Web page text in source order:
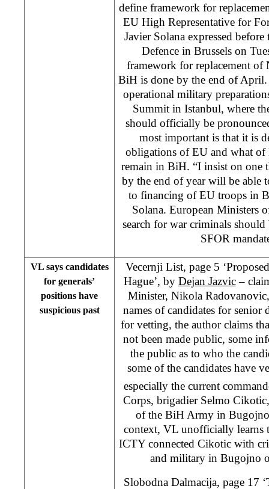
define framework for
EU High Representative for
Javier Solana expressed
Defence in Brussels on
framework for replacement
BiH is done by the end of
operational military
Summit in Istanbul, where
should officially be
most important is that it is
obligations of EU and what
remain in BiH. “I insist on one
by the end of year will be able
to financing of EU troops in
Solana. European Ministers
search for war criminals
SFOR
VL says candidates
for generals’
positions have
suspicious past
Vecernji List, page 5
Hague’, by Dejan Jazvic–
Minister, Nikola
names of candidates for senior
for vetting, the author claims
not been made public, some
the public as to who the
some of the candidates have
especially the current
Corps, brigadier Selmo
of the BiH Army in
context, VL unofficially learns
ICTY connected Cikotic with
and military in Bugojno
Slobodna Dalmacija, page 17